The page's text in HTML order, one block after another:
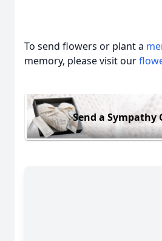
To send flowers or plant a
memory, please visit our
Send a Sympathy